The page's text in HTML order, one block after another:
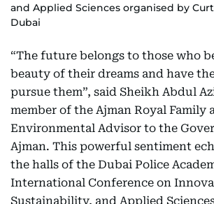
and Applied Sciences organised by
Dubai
“The future belongs to those who
beauty of their dreams and have
pursue them”, said Sheikh Abdul
member of the Ajman Royal Family
Environmental Advisor to the
Ajman. This powerful sentiment
the halls of the Dubai Police
International Conference on
Sustainability, and Applied Sciences